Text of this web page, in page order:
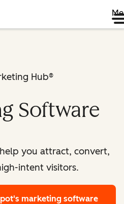
Hub®
Software
you attract, convert,
intent visitors.
marketing software